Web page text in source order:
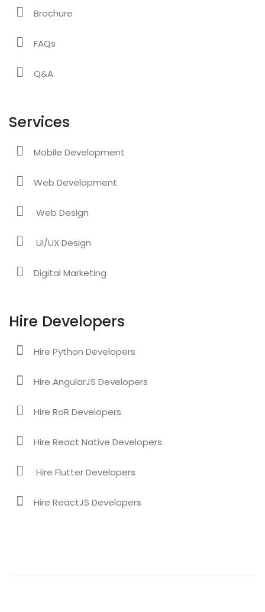
Brochure
FAQs
Q&A
Services
Mobile Development
Web Development
Web Design
UI/UX Design
Digital Marketing
Hire Developers
Hire Python Developers
Hire AngularJS Developers
Hire RoR Developers
Hire React Native Developers
Hire Flutter Developers
Hire ReactJS Developers